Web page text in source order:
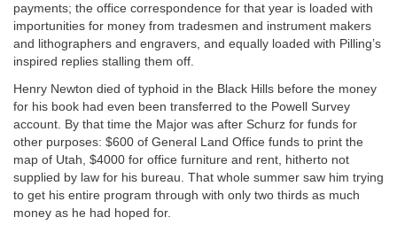
payments; the office correspondence for that year is loaded with
importunities for money from tradesmen and instrument makers
and lithographers and engravers, and equally loaded with Pilling’s
inspired replies stalling them off.
Henry Newton died of typhoid in the Black Hills before the money
for his book had even been transferred to the Powell Survey
account. By that time the Major was after Schurz for funds for
other purposes: $600 of General Land Office funds to print the
map of Utah, $4000 for office furniture and rent, hitherto not
supplied by law for his bureau. That whole summer saw him trying
to get his entire program through with only two thirds as much
money as he had hoped for.